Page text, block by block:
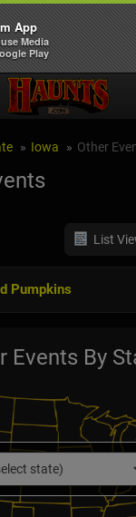
Iowa Other
List
Pumpkins
Events By
App
Media
Play